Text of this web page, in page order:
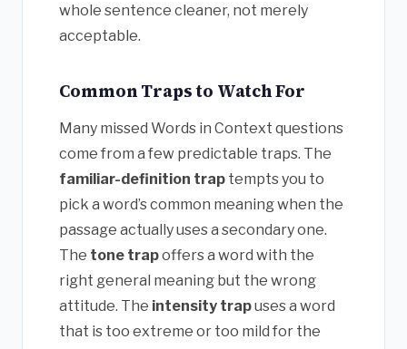
whole sentence cleaner, not merely
acceptable.
Common Traps to Watch For
Many missed Words in Context questions
come from a few predictable traps. The
familiar-definition trap tempts you to
pick a word’s common meaning when the
passage actually uses a secondary one.
The tone trapoffers a word with the
right general meaning but the wrong
attitude. The intensity trapuses a word
that is too extreme or too mild for the